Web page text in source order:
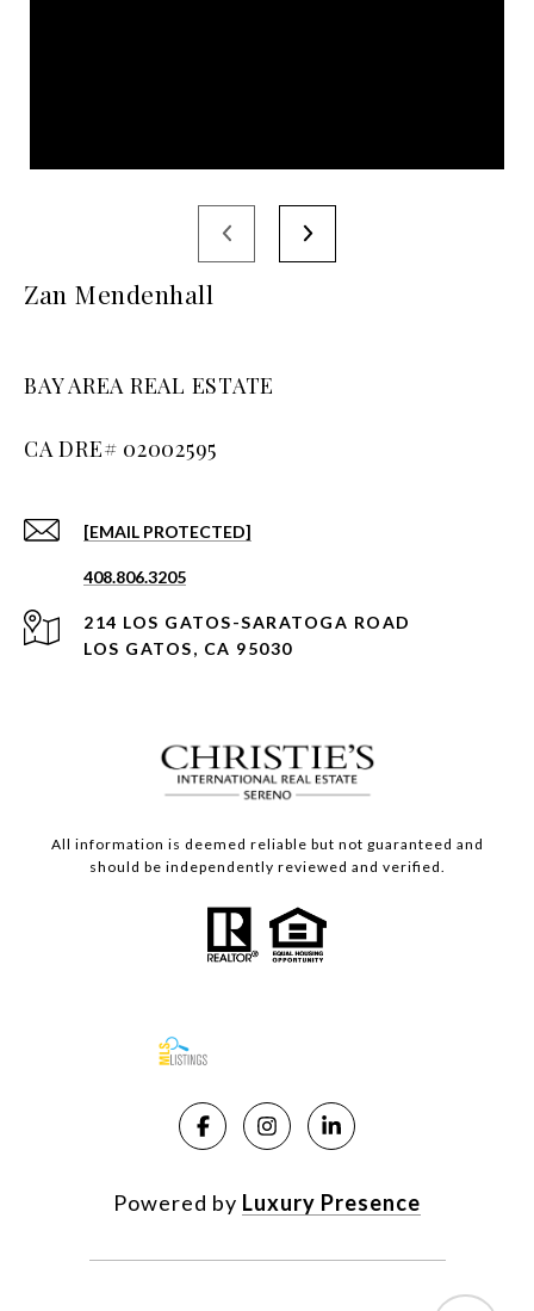
Zan Mendenhall
BAY AREA REAL ESTATE
[EMAIL PROTECTED]
408.806.3205
214 LOS GATOS-SARATOGA ROAD
LOS GATOS, CA 95030
All information is deemed reliable but not guaranteed and
should be independently reviewed and verified.
Powered by Luxury Presence